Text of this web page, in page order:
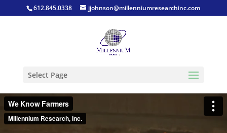
612.845.0338 jjohnson@millenniumresearchinc.com
Select Page